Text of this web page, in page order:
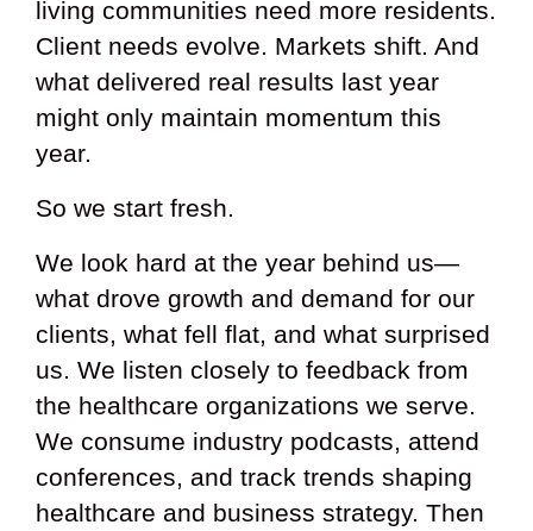
living communities need more residents.
Client needs evolve. Markets shift. And
what delivered real results last year
might only maintain momentum this
year.
So we start fresh.
We look hard at the year behind us—
what drove growth and demand for our
clients, what fell flat, and what surprised
us. We listen closely to feedback from
the healthcare organizations we serve.
We consume industry podcasts, attend
conferences, and track trends shaping
healthcare and business strategy. Then